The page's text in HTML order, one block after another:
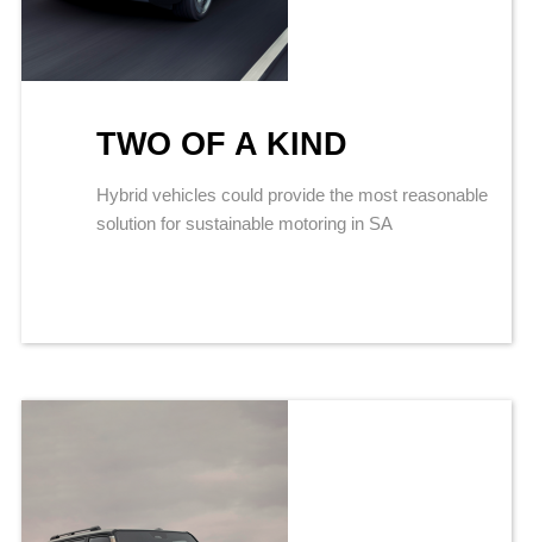
TWO OF A KIND
Hybrid vehicles could provide the most reasonable
solution for sustainable motoring in SA